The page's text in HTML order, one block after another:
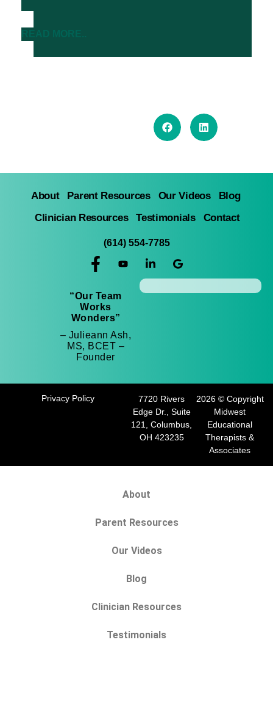
About Parent Resources Our Videos
Blog
Clinician Resources
Testimonials Contact
(614) 554-7785
“Our Team
Works
Wonders”
– Julieann Ash,
MS, BCET –
Founder
Privacy Policy
7720 Rivers
Edge Dr., Suite
121, Columbus,
OH 423235
2026 © Copyright
Midwest
Educational
Therapists &
Associates
About
Parent Resources
Our Videos
Blog
Clinician Resources
Testimonials